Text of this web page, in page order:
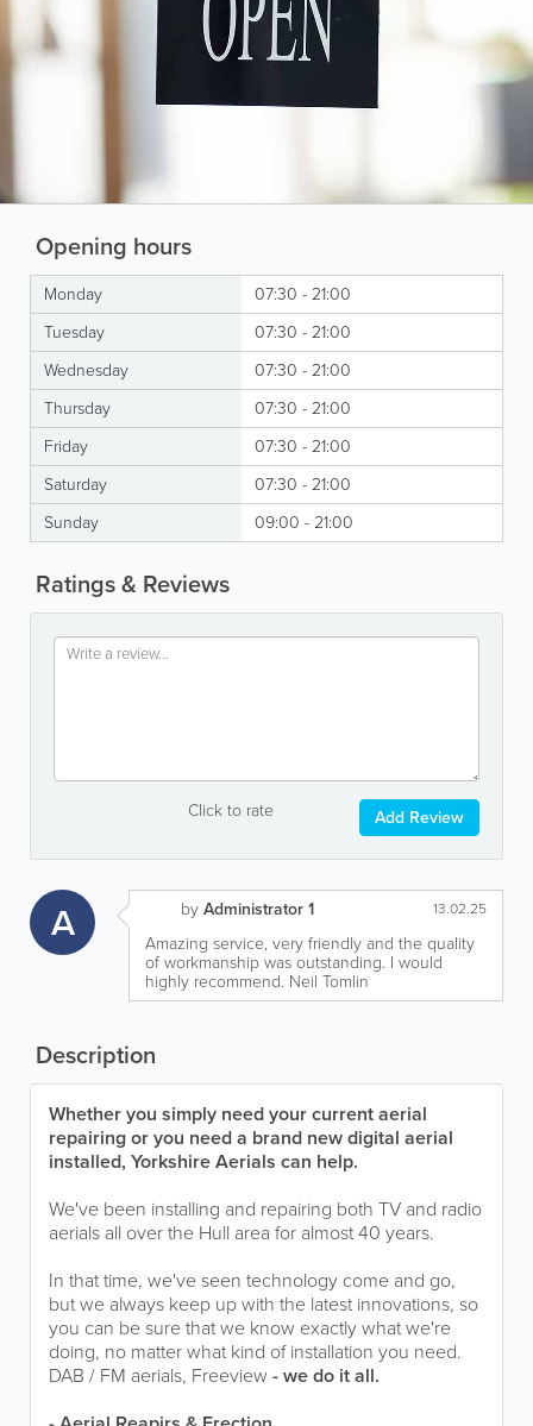
Opening hours
Monday
07:30 - 21:00
Tuesday
07:30 - 21:00
Wednesday
07:30 - 21:00
Thursday
07:30 - 21:00
Friday
07:30 - 21:00
Saturday
07:30 - 21:00
Sunday
09:00 - 21:00
Ratings & Reviews
Click to rate Add Review
A byAdministrator 1 13.02.25
Amazing service, very friendly and the quality
of workmanship was outstanding. I would
highly recommend. Neil Tomlin
Description
Whether you simply need your current aerial
repairing or you need a brand new digital aerial
installed, Yorkshire Aerials can help.
We've been installing and repairing both TV and radio
aerials all over the Hull area for almost 40 years.
In that time, we've seen technology come and go,
but we always keep up with the latest innovations, so
you can be sure that we know exactly what we're
doing, no matter what kind of installation you need.
DAB / FM aerials, Freeview - we do it all.